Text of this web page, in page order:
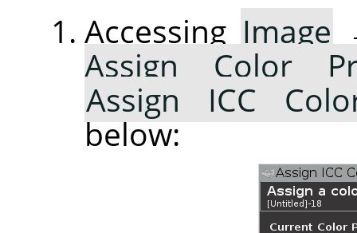
Accessing Image
Assign Color
Assign ICC
below: